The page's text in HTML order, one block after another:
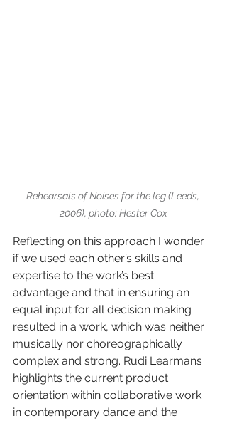
Rehearsals of Noises for the leg (Leeds,
2006), photo: Hester Cox
Reflecting on this approach I wonder
if we used each other’s skills and
expertise to the work’s best
advantage and that in ensuring an
equal input for all decision making
resulted in a work, which was neither
musically nor choreographically
complex and strong. Rudi Learmans
highlights the current product
orientation within collaborative work
in contemporary dance and the